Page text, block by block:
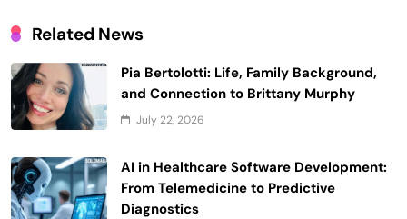
Related News
Pia Bertolotti: Life, Family Background,
and Connection to Brittany Murphy
July 22, 2026
AI in Healthcare Software Development:
From Telemedicine to Predictive
Diagnostics